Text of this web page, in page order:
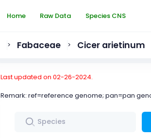
Home Raw Data Species CNS
> Fabaceae > Cicer arietinum
Last updated on 02-26-2024.
Remark: ref=reference genome; pan=pan